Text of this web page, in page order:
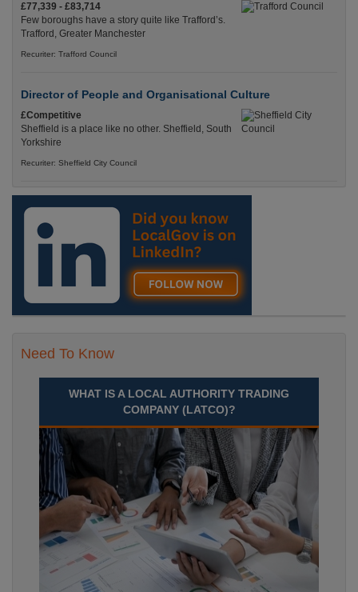
£77,339 - £83,714
Few boroughs have a story quite like Trafford’s.
Trafford, Greater Manchester
Recuriter: Trafford Council
Director of People and Organisational Culture
£Competitive
Sheffield is a place like no other. Sheffield, South
Yorkshire
Recuriter: Sheffield City Council
Need To Know
WHAT IS A LOCAL AUTHORITY TRADING
COMPANY (LATCO)?